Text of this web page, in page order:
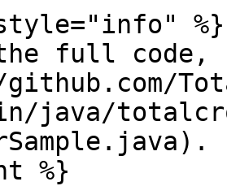
%}
full
java/
%}